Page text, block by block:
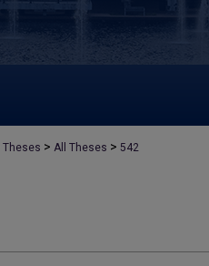
Theses > All Theses > 542